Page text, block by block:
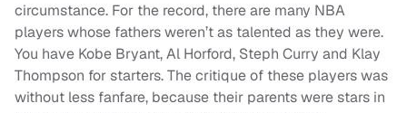
circumstance. For the record, there are many NBA
players whose fathers weren’t as talented as they were.
You have Kobe Bryant, Al Horford, Steph Curry and Klay
Thompson for starters. The critique of these players was
without less fanfare, because their parents were stars in